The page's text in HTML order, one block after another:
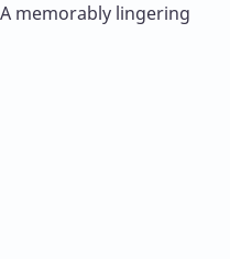
memorably lingering